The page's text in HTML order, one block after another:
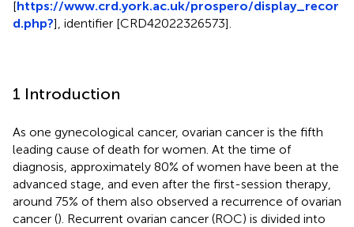
[https://www.crd.york.ac.uk/prospero/display_recor
d.php?], identifier [CRD42022326573].
1 Introduction
As one gynecological cancer, ovarian cancer is the fifth
leading cause of death for women. At the time of
diagnosis, approximately 80% of women have been at the
advanced stage, and even after the first-session therapy,
around 75% of them also observed a recurrence of ovarian
cancer (). Recurrent ovarian cancer (ROC) is divided into